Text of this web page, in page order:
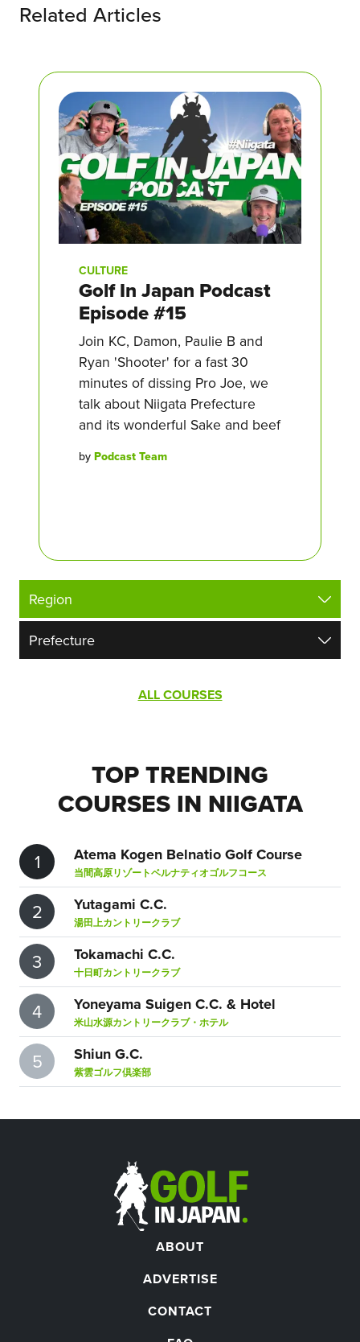
Related Articles
CULTURE
Golf In Japan Podcast
Episode #15
Join KC, Damon, Paulie B and
Ryan 'Shooter' for a fast 30
minutes of dissing Pro Joe, we
talk about Niigata Prefecture
and its wonderful Sake and beef
by Podcast Team
ALL COURSES
TOP TRENDING
COURSES IN NIIGATA
1 Atema Kogen Belnatio Golf Course
当間高原リゾートベルナティオゴルフコース
2 Yutagami C.C.
湯田上カントリークラブ
3 Tokamachi C.C.
十日町カントリークラブ
4 Yoneyama Suigen C.C. & Hotel
米山水源カントリークラブ・ホテル
5 Shiun G.C.
紫雲ゴルフ倶楽部
ABOUT
ADVERTISE
CONTACT